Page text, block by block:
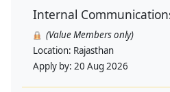
Internal
(Value Members only)
Location: Rajasthan
Apply by: 20 Aug 2026